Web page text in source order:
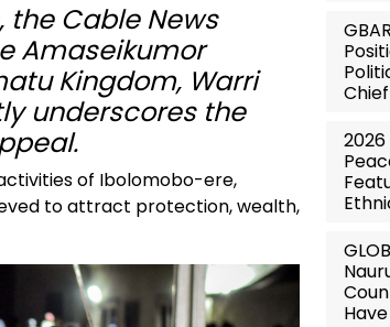
Cable News
Amaseikumor
Kingdom, Warri
underscores the
of Ibolomobo-ere,
to attract protection, wealth,
2026